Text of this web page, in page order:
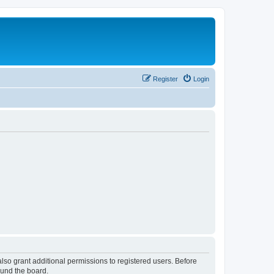
Login
Register
grant additional permissions to registered users. Before
the board.